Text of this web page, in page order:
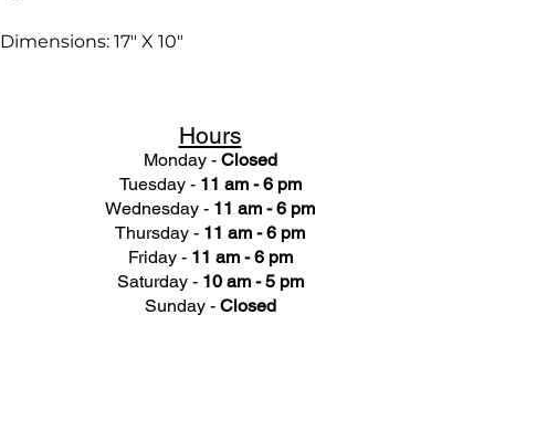
Dimensions: 17" X 10"
Hours
Monday - Closed
Tuesday - 11 am - 6 pm
Wednesday - 11 am - 6 pm
Thursday - 11 am - 6 pm
Friday - 11 am - 6 pm
Saturday - 10 am - 5 pm
Sunday - Closed